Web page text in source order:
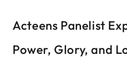
Acteens Panelist
Power, Glory, and